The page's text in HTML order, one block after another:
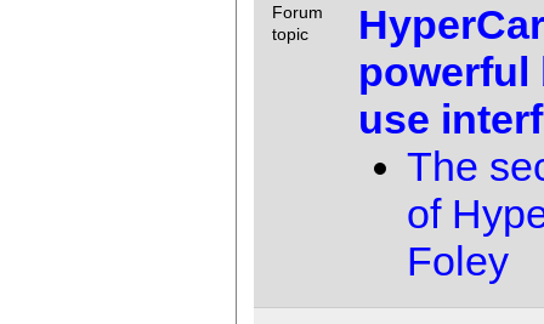
Forum
topic
powerful
use
The
of
Foley